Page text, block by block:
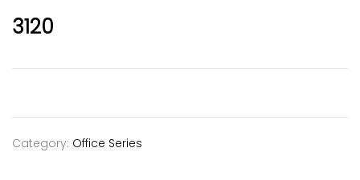
3120
Category: Office Series